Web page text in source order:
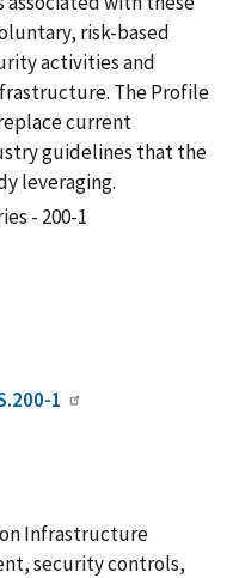
risk-based
activities and
The Profile
current
guidelines that the
leveraging.
- 200-1
1
Infrastructure
security controls,